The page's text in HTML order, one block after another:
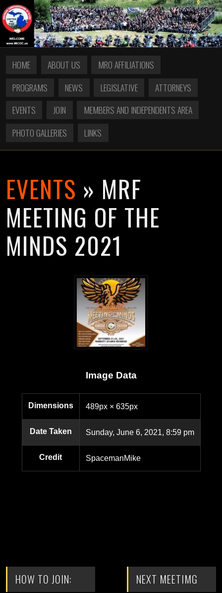
HOME ABOUT US
MRO AFFILIATIONS
PROGRAMS
NEWS LEGISLATIVE
ATTORNEYS
EVENTS
JOIN
MEMBERS AND INDEPENDENTS AREA
PHOTO GALLERIES
LINKS
EVENTS » MRF
MEETING OF THE
MINDS 2021
Image Data
Dimensions 489px × 635px
Date Taken Sunday, June 6, 2021, 8:59 pm
Credit SpacemanMike
HOW TO JOIN: NEXT MEETIMG